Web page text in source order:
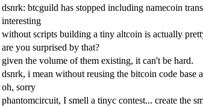
dsnrk: btcguild has stopped including namecoin
interesting
without scripts building a tiny altcoin is actually
are you surprised by that?
given the volume of them existing, it can't be hard.
dsnrk, i mean without reusing the bitcoin code base
oh, sorry
phantomcircuit, I smell a tinyc contest... create the